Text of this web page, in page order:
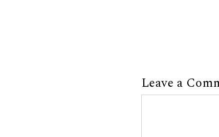
Leave a